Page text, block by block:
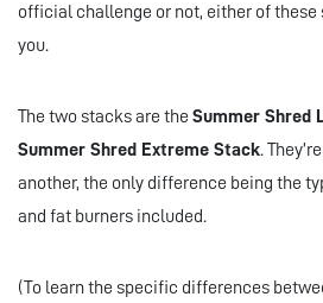
official challenge or not, either of
you.
The two stacks are the Summer Shred
Summer Shred Extreme Stack.
another, the only difference being the
and fat burners included.
(To learn the specific differences